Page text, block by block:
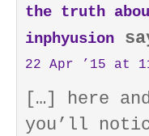
the truth
inphyusion
22 Apr ’15 at
[…] here
you’ll